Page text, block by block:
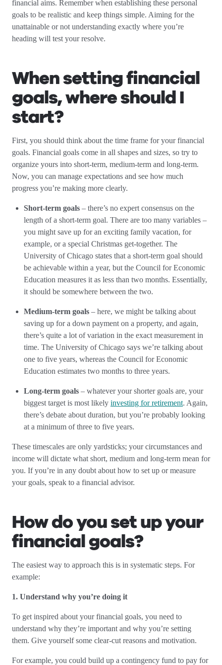
financial aims. Remember when establishing these personal
goals to be realistic and keep things simple. Aiming for the
unattainable or not understanding exactly where you’re
heading will test your resolve.
When setting financial
goals, where should I
start?
First, you should think about the time frame for your financial
goals. Financial goals come in all shapes and sizes, so try to
organize yours into short-term, medium-term and long-term.
Now, you can manage expectations and see how much
progress you’re making more clearly.
Short-term goals – there’s no expert consensus on the
length of a short-term goal. There are too many variables –
you might save up for an exciting family vacation, for
example, or a special Christmas get-together. The
University of Chicago states that a short-term goal should
be achievable within a year, but the Council for Economic
Education measures it as less than two months. Essentially,
it should be somewhere between the two.
Medium-term goals – here, we might be talking about
saving up for a down payment on a property, and again,
there’s quite a lot of variation in the exact measurement in
time. The University of Chicago says we’re talking about
one to five years, whereas the Council for Economic
Education estimates two months to three years.
Long-term goals – whatever your shorter goals are, your
biggest target is most likely investing for retirement. Again,
there’s debate about duration, but you’re probably looking
at a minimum of three to five years.
These timescales are only yardsticks; your circumstances and
income will dictate what short, medium and long-term mean for
you. If you’re in any doubt about how to set up or measure
your goals, speak to a financial advisor.
How do you set up your
financial goals?
The easiest way to approach this is in systematic steps. For
example:
1. Understand why you’re doing it
To get inspired about your financial goals, you need to
understand why they’re important and why you’re setting
them. Give yourself some clear-cut reasons and motivation.
For example, you could build up a contingency fund to pay for